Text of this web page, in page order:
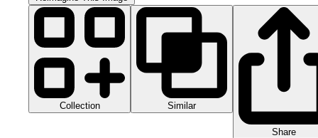
Collection Similar
Share